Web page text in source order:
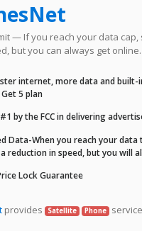
— If you reach your data
but you can always get online.
internet, more data and built-
5 plan
by the FCC in delivering
Data-When you reach your
reduction in speed, but you will
Lock Guarantee
provides Satellite Phone